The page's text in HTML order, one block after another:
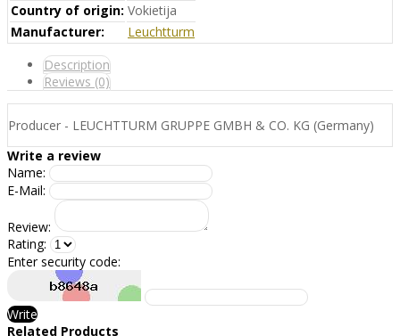
Country of origin: Vokietija
Manufacturer:
Leuchtturm
Description
Reviews (0)
Producer - LEUCHTTURM GRUPPE GMBH & CO. KG (Germany)
Write a review
Name:
E-Mail:
Review:
Rating:
Enter security code:
Write
Related Products